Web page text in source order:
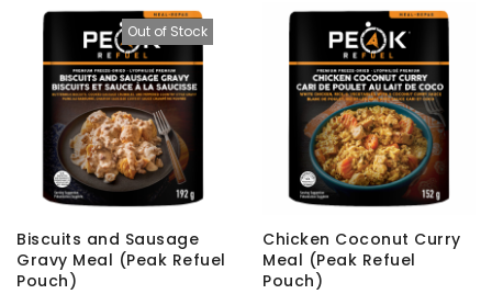
Out of Stock
Biscuits and Sausage
Gravy Meal (Peak Refuel
Pouch)
Chicken Coconut Curry
Meal (Peak Refuel
Pouch)